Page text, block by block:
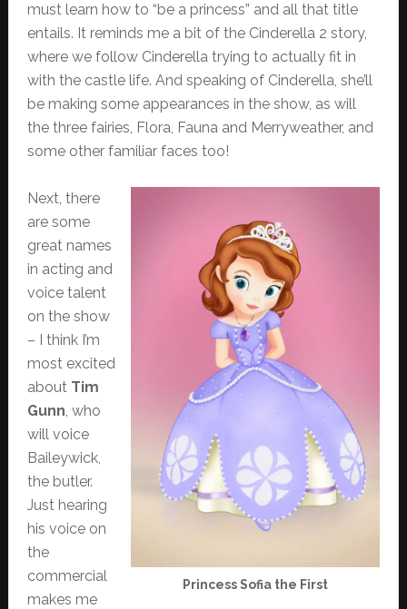
must learn how to “be a princess” and all that title
entails. It reminds me a bit of the Cinderella 2 story,
where we follow Cinderella trying to actually fit in
with the castle life. And speaking of Cinderella, she’ll
be making some appearances in the show, as will
the three fairies, Flora, Fauna and Merryweather, and
some other familiar faces too!
Princess Sofia the First
Next, there
are some
great names
in acting and
voice talent
on the show
– I think I’m
most excited
about Tim
Gunn, who
will voice
Baileywick,
the butler.
Just hearing
his voice on
the
commercial
makes me